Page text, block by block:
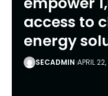
access to
energy
SECADMIN APRIL